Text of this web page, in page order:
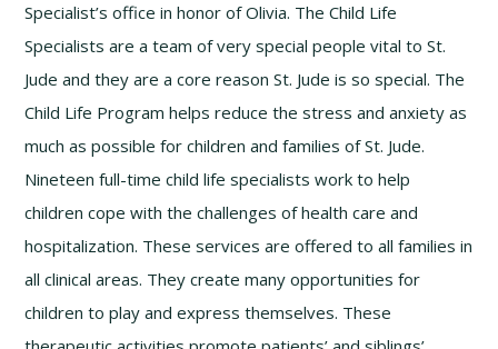
Specialist’s office in honor of Olivia. The Child Life
Specialists are a team of very special people vital to St.
Jude and they are a core reason St. Jude is so special. The
Child Life Program helps reduce the stress and anxiety as
much as possible for children and families of St. Jude.
Nineteen full-time child life specialists work to help
children cope with the challenges of health care and
hospitalization. These services are offered to all families in
all clinical areas. They create many opportunities for
children to play and express themselves. These